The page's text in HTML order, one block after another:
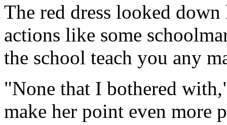
The red dress looked
actions like some
the school teach you any
"None that I bothered
make her point even more